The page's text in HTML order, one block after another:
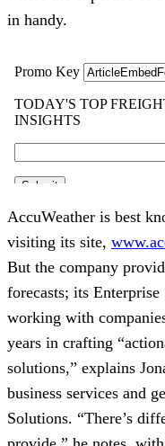
in handy.
AccuWeather is best
visiting its site,
But the company
forecasts; its
working with
years in crafting
solutions,” explains
business services and
Solutions. “There’s